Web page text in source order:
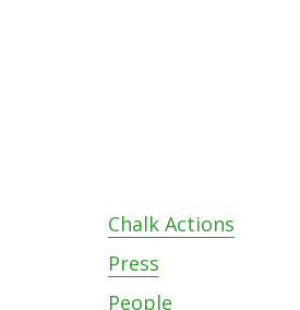
Chalk Actions
Press
People